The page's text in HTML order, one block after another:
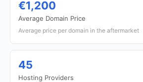
€1,200
Average Domain Price
Average price per domain in the aftermarket
45
Hosting Providers